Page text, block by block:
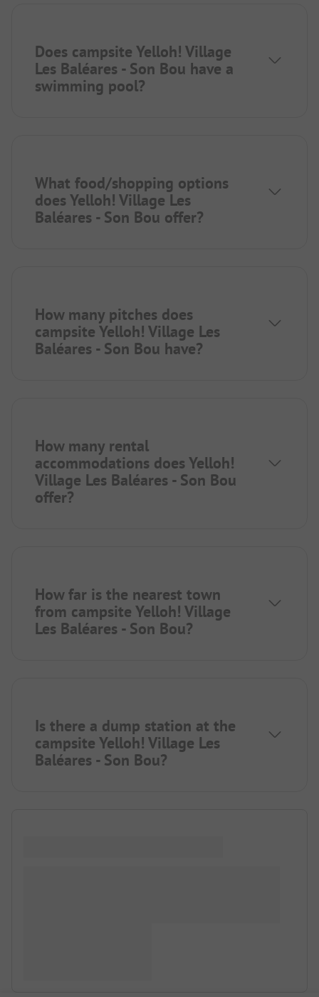
Does campsite Yelloh! Village
Les Baléares - Son Bou have a
swimming pool?
What food/shopping options
does Yelloh! Village Les
Baléares - Son Bou offer?
How many pitches does
campsite Yelloh! Village Les
Baléares - Son Bou have?
How many rental
accommodations does Yelloh!
Village Les Baléares - Son Bou
offer?
How far is the nearest town
from campsite Yelloh! Village
Les Baléares - Son Bou?
Is there a dump station at the
campsite Yelloh! Village Les
Baléares - Son Bou?